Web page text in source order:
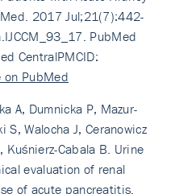
2017 Jul;21(7):442-
PubMed
CentralPMCID:
on PubMed
A, Dumnicka P, Mazur-
S, Walocha J, Ceranowicz
Kuśnierz-Cabala B. Urine
evaluation of renal
of acute pancreatitis.